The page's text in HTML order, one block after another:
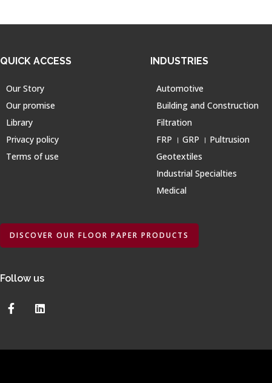
QUICK ACCESS
Our Story
Our promise
Library
Privacy policy
Terms of use
INDUSTRIES
Automotive
Building and Construction
Filtration
FRP । GRP । Pultrusion
Geotextiles
Industrial Specialties
Medical
DISCOVER OUR FLOOR PAPER PRODUCTS
Follow us